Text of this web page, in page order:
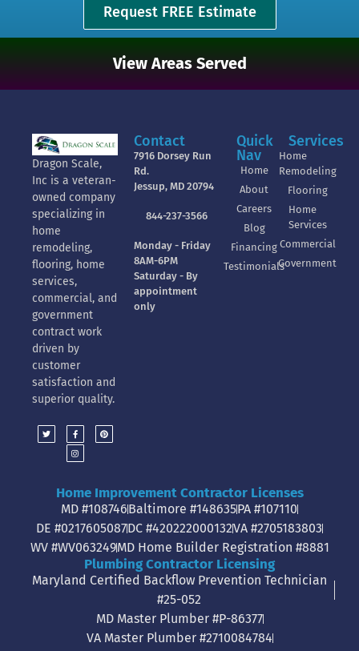
Request FREE Estimate
View Areas Served
Dragon Scale,
Inc is a veteran-
owned company
specializing in
home
remodeling,
flooring, home
services,
commercial, and
government
contract work
driven by
customer
satisfaction and
superior quality.
Contact
7916 Dorsey Run
Rd.
Jessup, MD 20794
844-237-3566
Monday - Friday
8AM-6PM
Saturday - By
appointment
only
Quick
Nav
Home
About
Careers
Blog
Financing
Testimonials
Services
Home
Remodeling
Flooring
Home
Services
Commercial
Government
Home Improvement Contractor Licenses
MD #108746Baltimore #148635PA #107110
DE #0217605087DC #420222000132VA #2705183803
WV #WV063249MD Home Builder Registration #8881
Plumbing Contractor Licensing
Maryland Certified Backflow Prevention Technician
#25-052
MD Master Plumber #P-86377
VA Master Plumber #2710084784